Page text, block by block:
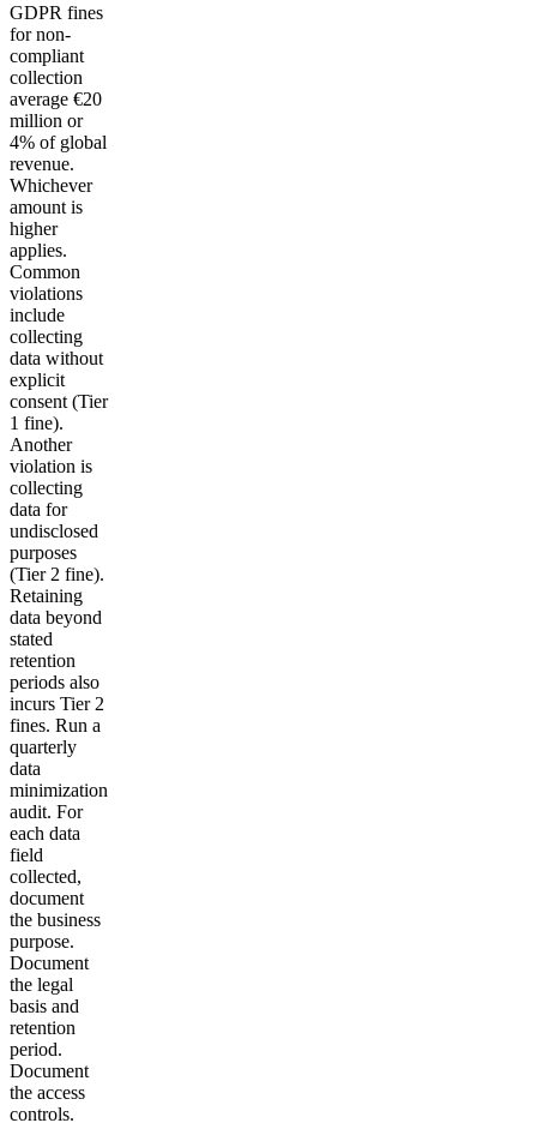
GDPR fines
for non-
compliant
collection
average €20
million or
4% of global
revenue.
Whichever
amount is
higher
applies.
Common
violations
include
collecting
data without
explicit
consent (Tier
1 fine).
Another
violation is
collecting
data for
undisclosed
purposes
(Tier 2 fine).
Retaining
data beyond
stated
retention
periods also
incurs Tier 2
fines. Run a
quarterly
data
minimization
audit. For
each data
field
collected,
document
the business
purpose.
Document
the legal
basis and
retention
period.
Document
the access
controls.